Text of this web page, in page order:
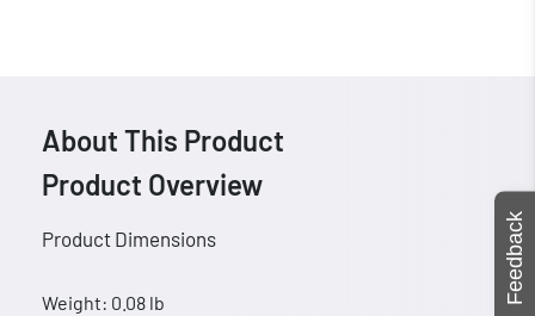
About This Product
Product Overview
Product Dimensions
Weight: 0.08 lb
Feedback